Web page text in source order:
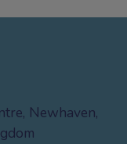
Newhaven,